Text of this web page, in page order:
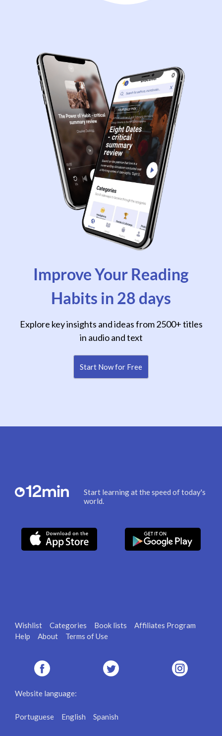
Improve Your Reading
Habits in 28 days
Explore key insights and ideas from 2500+ titles
in audio and text
Start Now for Free
Start learning at the speed of today's
world.
Wishlist Categories Book lists
Affiliates Program
Help
About Terms of Use
Website language:
Portuguese English Spanish